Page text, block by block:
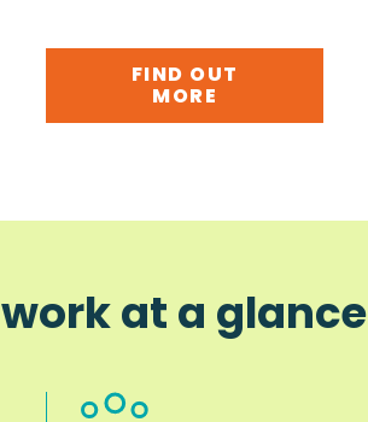
FIND OUT
MORE
at a glance